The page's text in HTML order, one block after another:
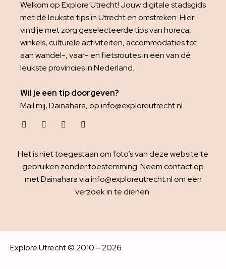
Welkom op Explore Utrecht! Jouw digitale stadsgids
met dé leukste tips in Utrecht en omstreken. Hier
vind je met zorg geselecteerde tips van horeca,
winkels, culturele activiteiten, accommodaties tot
aan wandel-, vaar- en fietsroutes in een van dé
leukste provincies in Nederland.
Wil je een tip doorgeven?
Mail mij, Dainahara, op info@exploreutrecht.nl
Het is niet toegestaan om foto’s van deze website te
gebruiken zonder toestemming. Neem contact op
met Dainahara via info@exploreutrecht.nl om een
verzoek in te dienen.
Explore Utrecht © 2010 – 2026